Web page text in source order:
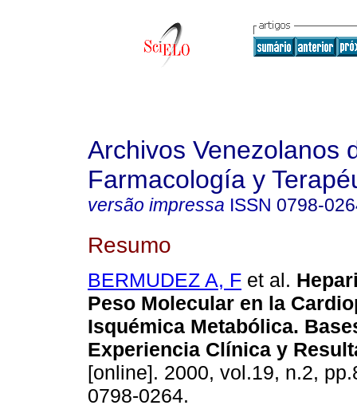
Archivos Venezolanos
Farmacología y
versão impressa ISSN 0798-
Resumo
BERMUDEZ A, F et al.
Peso Molecular en la
Isquémica Metabólica.
Experiencia Clínica y
[online]. 2000, vol.19, n.2,
0798-0264.